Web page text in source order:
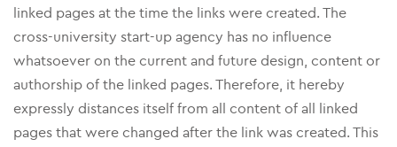
linked pages at the time the links were created. The
cross-university start-up agency has no influence
whatsoever on the current and future design, content or
authorship of the linked pages. Therefore, it hereby
expressly distances itself from all content of all linked
pages that were changed after the link was created. This